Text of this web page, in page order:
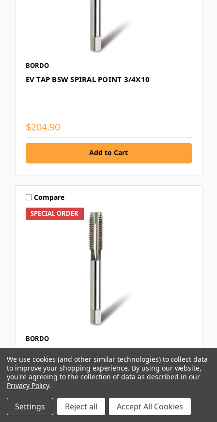
BORDO
EV TAP BSW SPIRAL POINT 3/4X10
$204.90
Add to Cart
SPECIAL ORDER
Compare
BORDO
$147.20
We use cookies (and other similar technologies) to collect data
to improve your shopping experience. By using our website,
you're agreeing to the collection of data as described in our
Privacy Policy.
Settings Reject all Accept All Cookies